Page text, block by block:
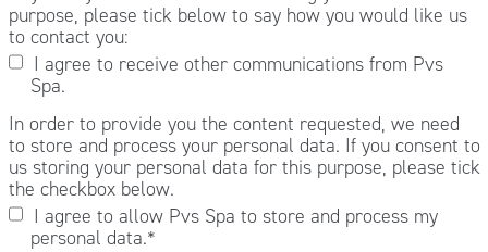
purpose, please tick below to say how you would like us
to contact you:
I agree to receive other communications from Pvs
Spa.
In order to provide you the content requested, we need
to store and process your personal data. If you consent to
us storing your personal data for this purpose, please tick
the checkbox below.
I agree to allow Pvs Spa to store and process my
personal data.*